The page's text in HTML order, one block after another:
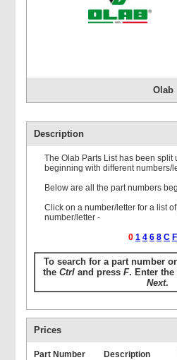
Olab
Description
The Olab Parts List has been split
beginning with different numbers/
Below are all the part numbers
Click on a number/letter for a list
number/letter -
0 1 4 6 8 C F
To search for a part number
the Ctrland press F. Enter
Next.
Prices
Part Number Description